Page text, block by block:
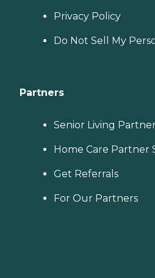
Privacy Policy
Do Not Sell My
Partners
Senior Living
Home Care Partner
Get Referrals
For Our Partners